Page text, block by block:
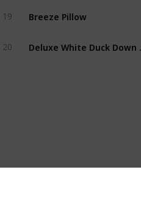
19 Breeze Pillow
20